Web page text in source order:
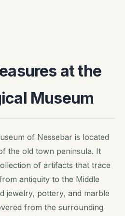
at the
Museum
of Nessebar is located
the old town peninsula. It
of artifacts that trace
antiquity to the Middle
jewelry, pottery, and marble
from the surrounding